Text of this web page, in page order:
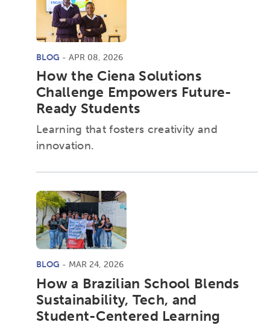
BLOG - APR 08, 2026
How the Ciena Solutions
Challenge Empowers Future-
Ready Students
Learning that fosters creativity and
innovation.
BLOG - MAR 24, 2026
How a Brazilian School Blends
Sustainability, Tech, and
Student-Centered Learning